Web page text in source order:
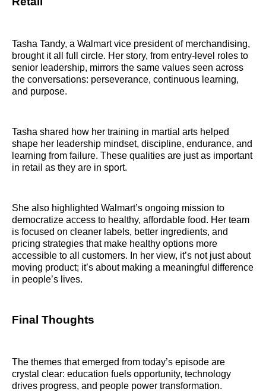
Tasha Tandy, a Walmart vice president of merchandising,
brought it all full circle. Her story, from entry-level roles to
senior leadership, mirrors the same values seen across
the conversations: perseverance, continuous learning,
and purpose.
Tasha shared how her training in martial arts helped
shape her leadership mindset, discipline, endurance, and
learning from failure. These qualities are just as important
in retail as they are in sport.
She also highlighted Walmart’s ongoing mission to
democratize access to healthy, affordable food. Her team
is focused on cleaner labels, better ingredients, and
pricing strategies that make healthy options more
accessible to all customers. In her view, it’s not just about
moving product; it’s about making a meaningful difference
in people’s lives.
Final Thoughts
The themes that emerged from today’s episode are
crystal clear: education fuels opportunity, technology
drives progress, and people power transformation.